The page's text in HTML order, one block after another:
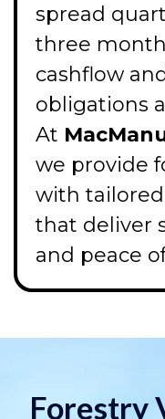
spread
three
cashflow
obligations
At
we provide
with tailored
that deliver
and peace
Forestry